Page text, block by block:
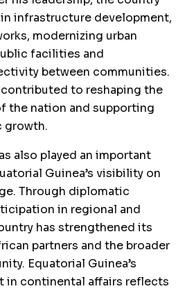
infrastructure development,
modernizing urban
facilities and
between communities.
to reshaping the
the nation and supporting
growth.
also played an important
Guinea’s visibility on
Through diplomatic
in regional and
has strengthened its
partners and the broader
Equatorial Guinea’s
in continental affairs reflects